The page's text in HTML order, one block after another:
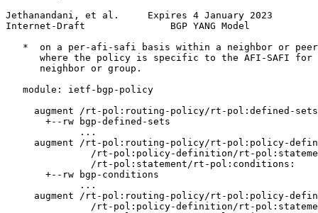
Jethanandani, et al.     Expires 4 January 2023
Internet-Draft               BGP YANG Model
*  on a per-afi-safi basis within a neighbor or
where the policy is specific to the AFI-SAFI for
      neighbor or group.
   module: ietf-bgp-policy
augment /rt-pol:routing-policy/rt-pol:defined-
       +--rw bgp-defined-sets
             ...
augment /rt-pol:routing-policy/rt-pol:policy-
/rt-pol:policy-definition/rt-
               /rt-pol:statement/rt-pol:conditions:
       +--rw bgp-conditions
             ...
augment /rt-pol:routing-policy/rt-pol:policy-
/rt-pol:policy-definition/rt-